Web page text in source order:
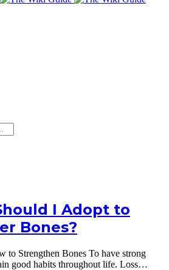
I Adopt to
Bones?
to Strengthen Bones To have strong
good habits throughout life. Loss…